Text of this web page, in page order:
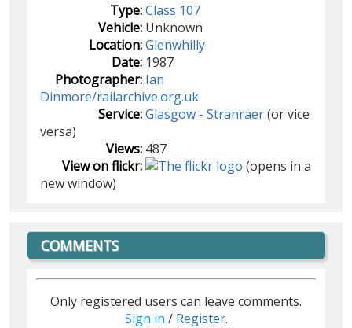
Type:Class 107
Vehicle: Unknown
Location:Glenwhilly
Date: 1987
Photographer: Ian
Dinmore/railarchive.org.uk
Service:Glasgow - Stranraer(or vice
versa)
Views: 487
View on flickr:
(opens in a
new window)
COMMENTS
Only registered users can leave comments.
Sign in / Register.